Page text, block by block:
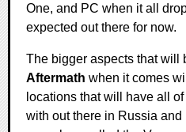
One, and PC when it all
expected out there for now.
The bigger aspects that will
Aftermath when it comes
locations that will have all
with out there in Russia